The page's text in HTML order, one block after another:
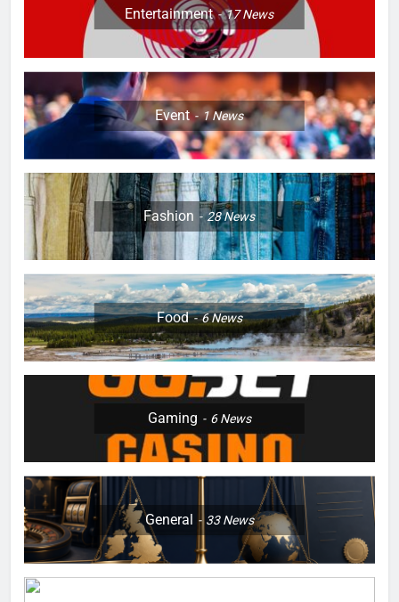
Entertainment 17News
Event 1News
Fashion 28News
Food 6News
Gaming 6News
General 33News